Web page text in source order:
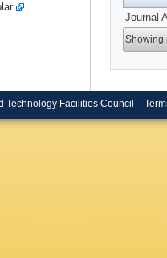
Journal
Showing
Technology Facilities Council